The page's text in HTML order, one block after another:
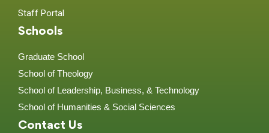
Staff Portal
Schools
Graduate School
School of Theology
School of Leadership, Business, & Technology
School of Humanities & Social Sciences
Contact Us